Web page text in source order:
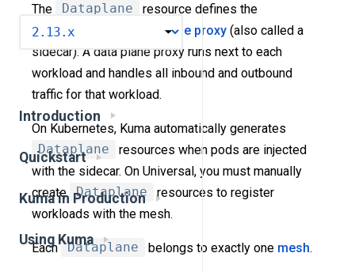
Introduction
Quickstart
Kuma in Production
Using Kuma
The Dataplane
resource defines the
configuration of a
data plane proxy (also called a
sidecar). A data plane proxy runs next to each
workload and handles all inbound and outbound
traffic for that workload.
On Kubernetes, Kuma automatically generates
Dataplane
resources when pods are injected
with the sidecar. On Universal, you must manually
create Dataplane
resources to register
workloads with the mesh.
Each Dataplane belongs to exactly one mesh.